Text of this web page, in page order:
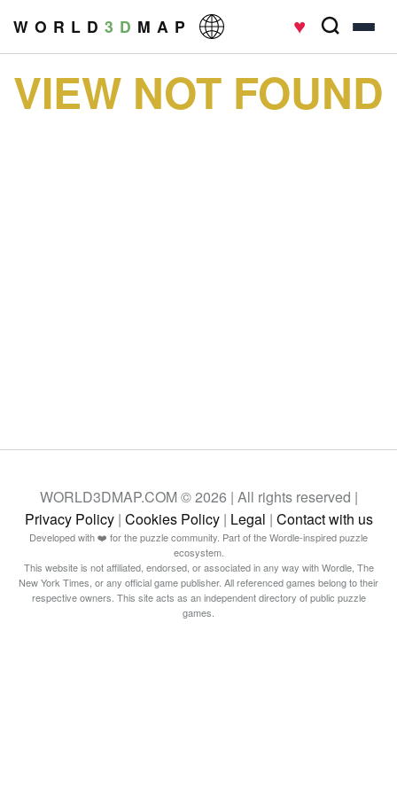
W O R L D 3 D M A P ♥
VIEW NOT FOUND
WORLD3DMAP.COM © 2026 | All rights reserved |
Privacy Policy| Cookies Policy| Legal | Contact with us
Developed with ❤️ for the puzzle community. Part of the Wordle-inspired puzzle
ecosystem.
This website is not affiliated, endorsed, or associated in any way with Wordle, The
New York Times, or any official game publisher. All referenced games belong to their
respective owners. This site acts as an independent directory of public puzzle
games.